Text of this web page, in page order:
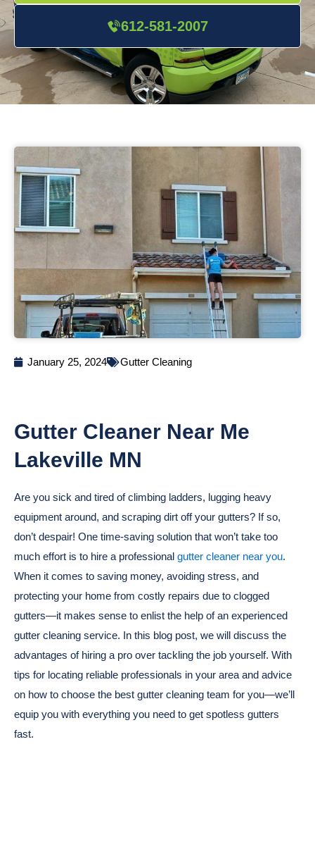
612-581-2007
January 25, 2024 Gutter Cleaning
Gutter Cleaner Near Me
Lakeville MN
Are you sick and tired of climbing ladders, lugging heavy
equipment around, and scraping dirt off your gutters? If so,
don’t despair! One time-saving solution that won’t take too
much effort is to hire a professional gutter cleaner near you.
When it comes to saving money, avoiding stress, and
protecting your home from costly repairs due to clogged
gutters—it makes sense to enlist the help of an experienced
gutter cleaning service. In this blog post, we will discuss the
advantages of hiring a pro over tackling the job yourself. With
tips for locating reliable professionals in your area and advice
on how to choose the best gutter cleaning team for you—we’ll
equip you with everything you need to get spotless gutters
fast.